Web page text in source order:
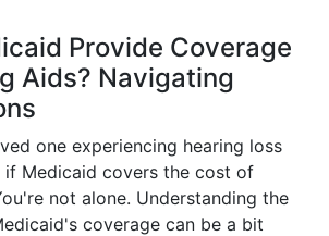
Provide Coverage
Aids? Navigating
one experiencing hearing loss
if Medicaid covers the cost of
not alone. Understanding the
coverage can be a bit